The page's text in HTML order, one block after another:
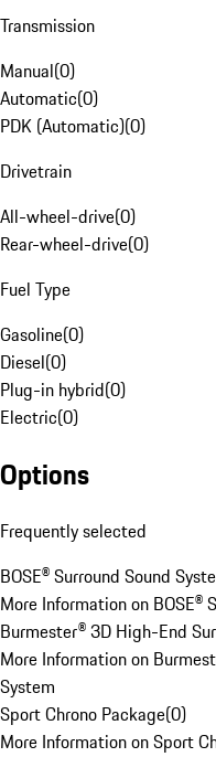
Transmission
Manual(0)
Automatic(0)
PDK (Automatic)(0)
Drivetrain
All-wheel-drive(0)
Rear-wheel-drive(0)
Fuel Type
Gasoline(0)
Diesel(0)
Plug-in hybrid(0)
Electric(0)
Options
Frequently selected
BOSE® Surround Sound
More Information on BOSE®
Burmester® 3D High-End
More Information on
System
Sport Chrono Package(0)
More Information on Sport